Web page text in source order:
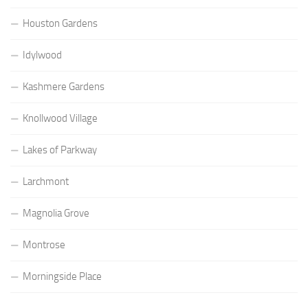
Houston Gardens
Idylwood
Kashmere Gardens
Knollwood Village
Lakes of Parkway
Larchmont
Magnolia Grove
Montrose
Morningside Place